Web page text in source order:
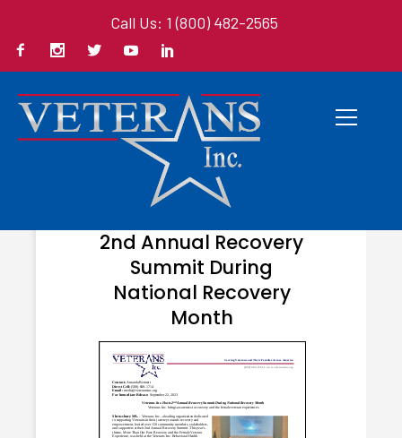
Call Us: 1 (800) 482-2565
OCTOBER 3, 2023
2nd Annual Recovery
Summit During
National Recovery
Month